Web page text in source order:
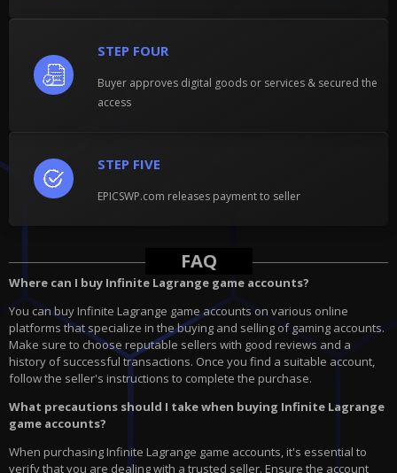
STEP FIVE
EPICSWP.com releases payment to seller
STEP FOUR
Buyer approves digital goods or services & secured the
access
FAQ
Where can I buy Infinite Lagrange game accounts?
You can buy Infinite Lagrange game accounts on various online
platforms that specialize in the buying and selling of gaming accounts.
Make sure to choose reputable sellers with good reviews and a
history of successful transactions. Once you find a suitable account,
follow the seller's instructions to complete the purchase.
What precautions should I take when buying Infinite Lagrange
game accounts?
When purchasing Infinite Lagrange game accounts, it's essential to
verify that you are dealing with a trusted seller. Ensure the account